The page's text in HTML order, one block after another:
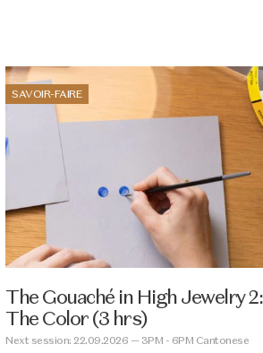
SAVOIR-FAIRE
The Gouaché in High Jewelry 2:
The Color (3 hrs)
Next session: 22.09.2026 — 3PM - 6PM Cantonese